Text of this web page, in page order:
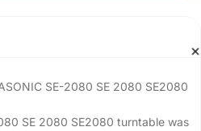
SE-2080 SE 2080 SE2080
SE 2080 SE2080 turntable was